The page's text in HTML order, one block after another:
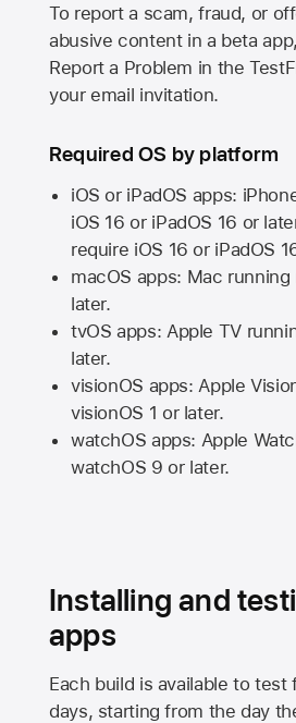
To report a scam, fraud, or
abusive content in a beta
Report a Problem in the
your email invitation.
Required OS by platform
iOS or iPadOS apps:
iOS 16 or iPadOS 16 or
require iOS 16 or iPadOS
macOS apps: Mac running
later.
tvOS apps: Apple TV
later.
visionOS apps: Apple
visionOS 1 or later.
watchOS apps: Apple
watchOS 9 or later.
Installing and
apps
Each build is available to test
days, starting from the day